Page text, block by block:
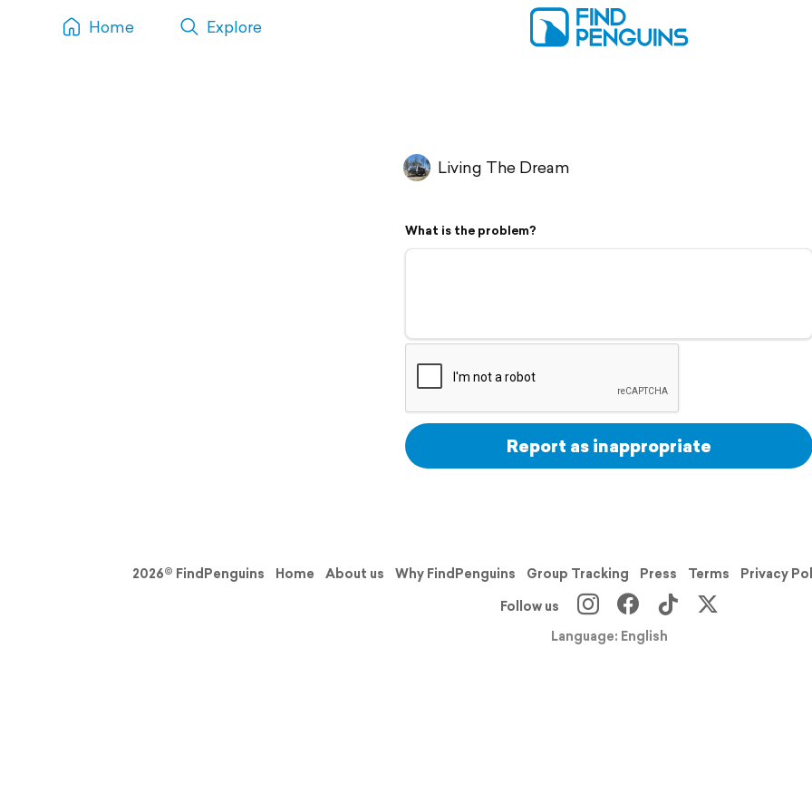
Home Explore
Living The Dream
What is the problem?
Report as inappropriate
2026© FindPenguins Home About us Why FindPenguins Group Tracking Press Terms Privacy
Follow us
Language: English